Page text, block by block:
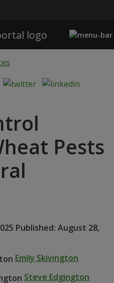
Pests
Published: August 28,
Emily Skivington
Steve Edgington